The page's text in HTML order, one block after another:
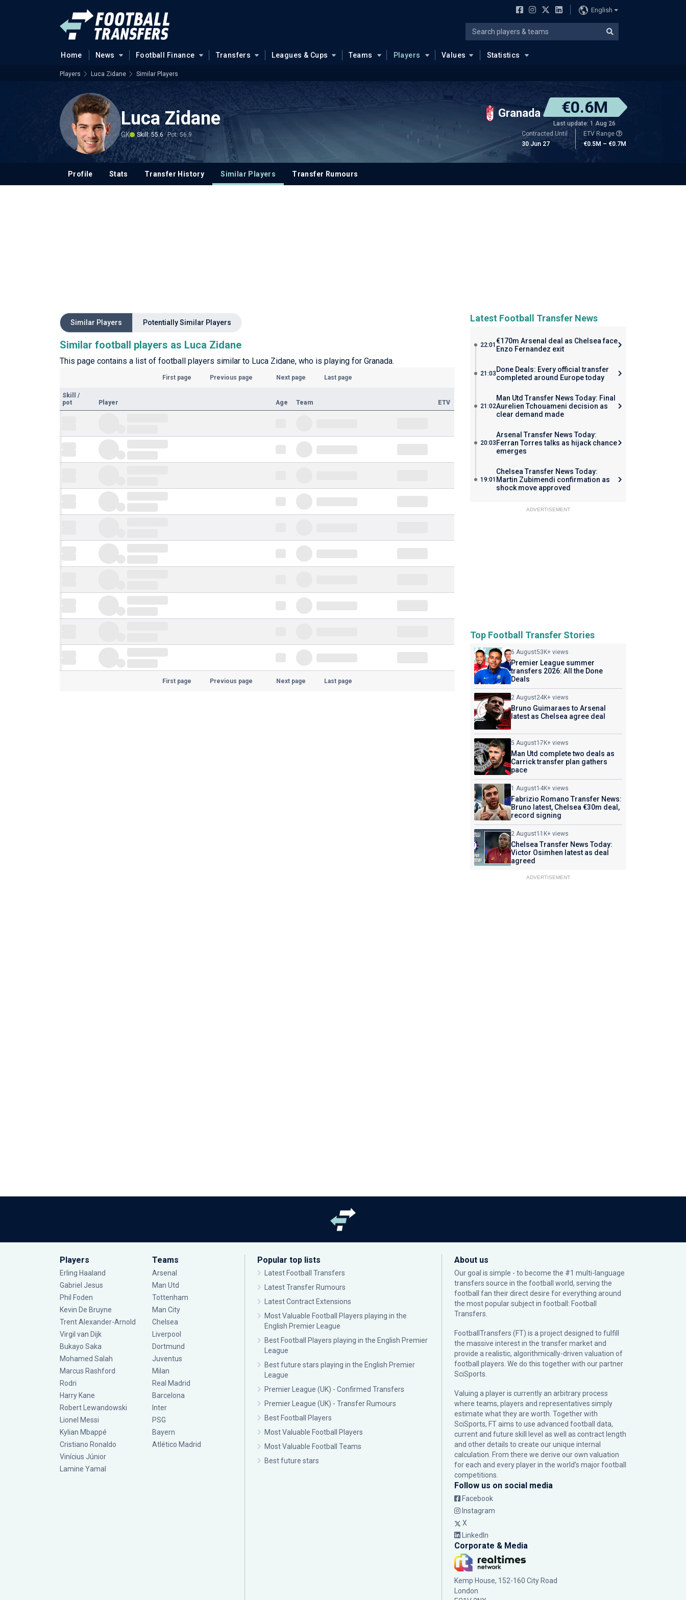
English
Home News Football Finance Transfers Leagues & Cups Teams Players Values Statistics
Players Luca Zidane Similar Players
Luca Zidane
GK Skill: 55.6 Pot: 56.9
Granada €0.6M
Last update: 1 Aug 26
Contracted Until
30 Jun 27
ETV Range
€0.5M – €0.7M
Profile Stats Transfer History Similar Players Transfer Rumours
Similar Players Potentially Similar Players
Similar football players as Luca Zidane
This page contains a list of football players similar to Luca Zidane, who is playing for Granada.
First page Previous page Next page Last page
Skill
/
pot
Player Age Team ETV
First page Previous page Next page Last page
Latest Football Transfer News
22:01 €170m Arsenal deal as Chelsea face
Enzo Fernandez exit
21:03 Done Deals: Every official transfer
completed around Europe today
21:02
Man Utd Transfer News Today: Final
Aurelien Tchouameni decision as
clear demand made
20:03
Arsenal Transfer News Today:
Ferran Torres talks as hijack chance
emerges
19:01
Chelsea Transfer News Today:
Martin Zubimendi confirmation as
shock move approved
ADVERTISEMENT
Top Football Transfer Stories
6 August53K+ views
Premier League summer
transfers 2026: All the Done
Deals
2 August24K+ views
Bruno Guimaraes to Arsenal
latest as Chelsea agree deal
5 August17K+ views
Man Utd complete two deals as
Carrick transfer plan gathers
pace
1 August14K+ views
Fabrizio Romano Transfer News:
Bruno latest, Chelsea €30m deal,
record signing
2 August11K+ views
Chelsea Transfer News Today:
Victor Osimhen latest as deal
agreed
ADVERTISEMENT
Players
Erling Haaland
Gabriel Jesus
Phil Foden
Kevin De Bruyne
Trent Alexander-Arnold
Virgil van Dijk
Bukayo Saka
Mohamed Salah
Marcus Rashford
Rodri
Harry Kane
Robert Lewandowski
Lionel Messi
Kylian Mbappé
Cristiano Ronaldo
Vinícius Júnior
Lamine Yamal
Teams
Arsenal
Man Utd
Tottenham
Man City
Chelsea
Liverpool
Dortmund
Juventus
Milan
Real Madrid
Barcelona
Inter
PSG
Bayern
Atlético Madrid
Popular top lists
Latest Football Transfers
Latest Transfer Rumours
Latest Contract Extensions
Most Valuable Football Players playing in the
English Premier League
Best Football Players playing in the English Premier
League
Best future stars playing in the English Premier
League
Premier League (UK) - Confirmed Transfers
Premier League (UK) - Transfer Rumours
Best Football Players
Most Valuable Football Players
Most Valuable Football Teams
Best future stars
About us
Our goal is simple - to become the #1 multi-language
transfers source in the football world, serving the
football fan their direct desire for everything around
the most popular subject in football: Football
Transfers.
FootballTransfers (FT) is a project designed to fulfill
the massive interest in the transfer market and
provide a realistic, algorithmically-driven valuation of
football players. We do this together with our partner
SciSports
Valuing a player is currently an arbitrary process
where teams, players and representatives simply
estimate what they are worth. Together with
SciSports, FT aims to use advanced football data,
current and future skill level as well as contract length
and other details to create our unique internal
calculation. From there we derive our own valuation
for each and every player in the world’s major football
competitions.
Follow us on social media
Facebook
Instagram
X
LinkedIn
Corporate & Media
Kemp House, 152-160 City Road
London